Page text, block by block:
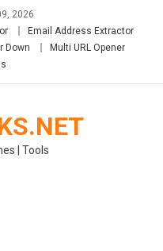
2026
Email Address Extractor
Down
Multi URL Opener
| Tools